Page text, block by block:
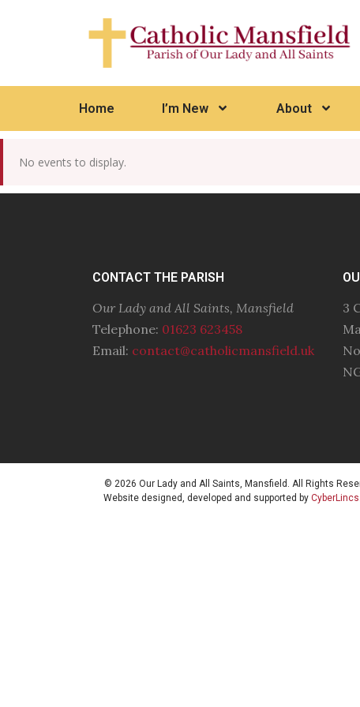
Home I’m New About
No events to display.
CONTACT THE PARISH
Our Lady and All Saints, Mansfield
Telephone: 01623 623458
Email: contact@catholicmansfield.uk
3
© 2026 Our Lady and All Saints, Mansfield. All Rights
Website designed, developed and supported by